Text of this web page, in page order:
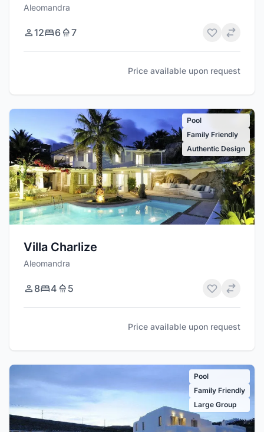
Aleomandra
12 6 7
Price available upon request
Pool
Family Friendly
Authentic Design
Villa Charlize
Aleomandra
8 4 5
Price available upon request
Pool
Family Friendly
Large Group